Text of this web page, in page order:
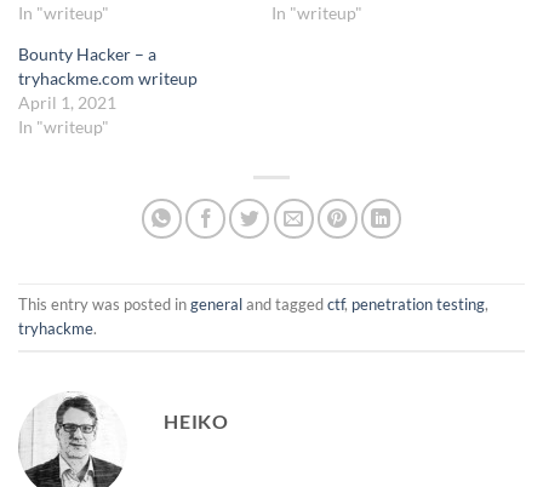
In "writeup"
In "writeup"
Bounty Hacker – a
tryhackme.com writeup
April 1, 2021
In "writeup"
This entry was posted ingeneraland taggedctf, penetration testing,
tryhackme.
HEIKO